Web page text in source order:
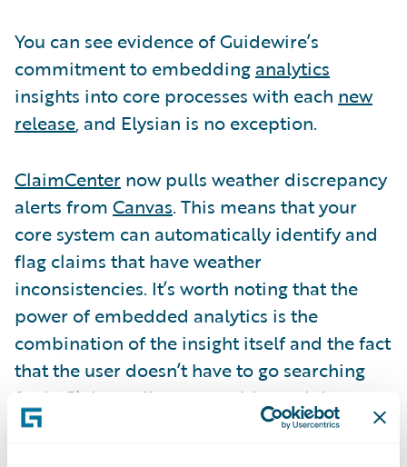
You can see evidence of Guidewire’s
commitment to embedding analytics
insights into core processes with each new
release, and Elysian is no exception.
ClaimCenter now pulls weather discrepancy
alerts from Canvas. This means that your
core system can automatically identify and
flag claims that have weather
inconsistencies. It’s worth noting that the
power of embedded analytics is the
combination of the insight itself and the fact
that the user doesn’t have to go searching
for it. Claims adjusters could certainly
manually check weather conditions for